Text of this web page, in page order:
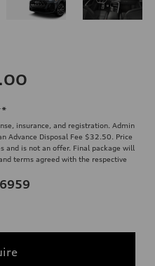
insurance, and registration. Admin
Advance Disposal Fee $32.50. Price
and is not an offer. Final package will
terms agreed with the respective